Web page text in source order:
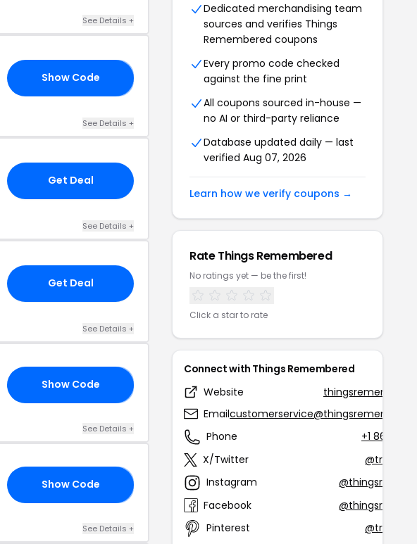
See Details +
Show Code
See Details +
Get Deal
See Details +
Get Deal
See Details +
Show Code
See Details +
Show Code
See Details +
Dedicated merchandising team
sources and verifies Things
Remembered coupons
Every promo code checked
against the fine print
All coupons sourced in-house —
no AI or third-party reliance
Database updated daily — last
verified Aug 07, 2026
Learn how we verify coupons →
Rate Things Remembered
No ratings yet — be the first!
Click a star to rate
Connect with Things Remembered
Website
Email
Phone
+1 866-
X/Twitter
Instagram
Facebook
Pinterest